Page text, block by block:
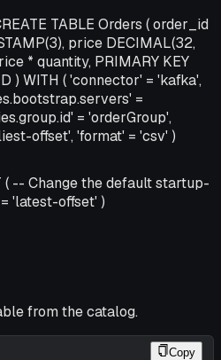
TABLE Orders ( order_id
price DECIMAL(32,
* quantity, PRIMARY KEY
) WITH ( 'connector' = 'kafka',
=
= 'orderGroup',
offset', 'format' = 'csv' )
( -- Change the default startup-
'latest-offset' )
from the catalog.
Copy